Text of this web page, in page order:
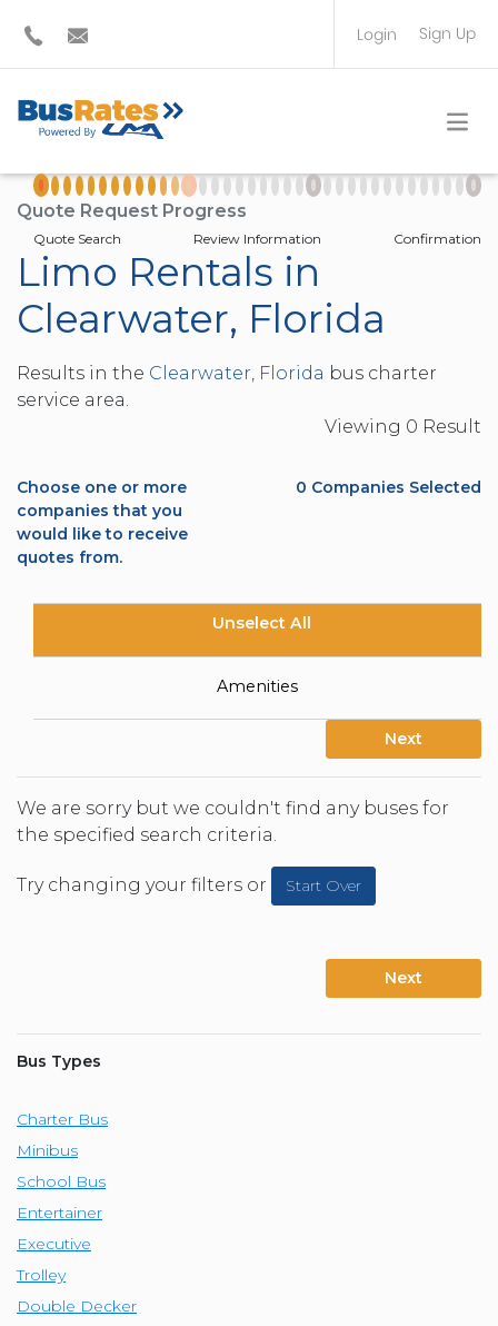
Login Sign Up
TRAVEL PLANNER
Quote Request Progress
Quote Search Review Information Confirmation
Limo Rentals in
Clearwater, Florida
Results in the Clearwater, Florida bus charter
service area.
Viewing 0 Result
Choose one or more
companies that you
would like to receive
quotes from.
0 Companies Selected
Unselect All
Amenities
Next
We are sorry but we couldn't find any buses for
the specified search criteria.
Try changing your filters or Start Over
Next
Bus Types
Charter Bus
Minibus
School Bus
Entertainer
Executive
Trolley
Double Decker